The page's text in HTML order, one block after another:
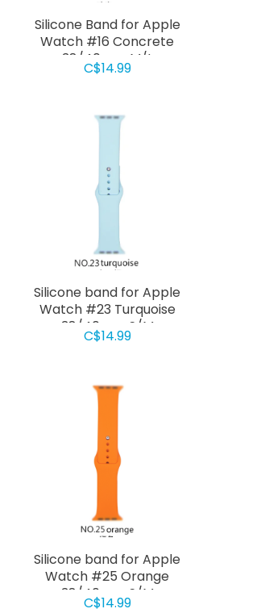
Silicone Band for Apple
Watch #16 Concrete
38/40mm M/L
C$14.99
Silicone band for Apple
Watch #23 Turquoise
38/40mm S/M
C$14.99
Silicone band for Apple
Watch #25 Orange
38/40mm S/M
C$14.99